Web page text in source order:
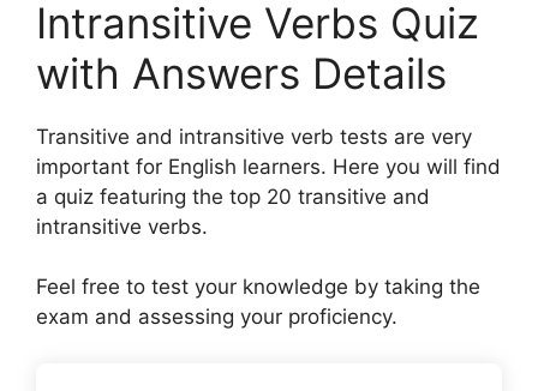
Intransitive Verbs Quiz
with Answers Details
Transitive and intransitive verb tests are very
important for English learners. Here you will find
a quiz featuring the top 20 transitive and
intransitive verbs.
Feel free to test your knowledge by taking the
exam and assessing your proficiency.